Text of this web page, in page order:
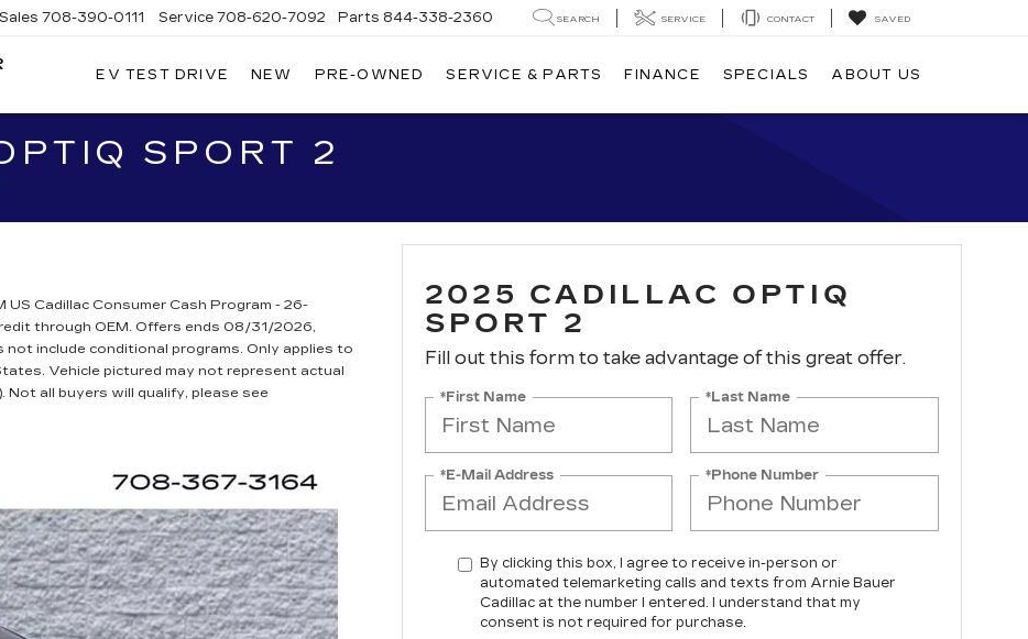
Sales 708-390-0111 Service 708-620-7092 Parts 844-338-2360 SEARCH SERVICE CONTACT SAVED
EV TEST DRIVE NEW PRE-OWNED SERVICE & PARTS FINANCE SPECIALS ABOUT US
SPORT 2
Cadillac Consumer Cash Program - 26-
through OEM. Offers ends 08/31/2026,
include conditional programs. Only applies to
Vehicle pictured may not represent actual
Not all buyers will qualify, please see
2025 CADILLAC OPTIQ
SPORT 2
Fill out this form to take advantage of this great offer.
*First Name *Last Name
*E-Mail Address *Phone Number
By clicking this box, I agree to receive in-person or
automated telemarketing calls and texts from Arnie Bauer
Cadillac at the number I entered. I understand that my
consent is not required for purchase.